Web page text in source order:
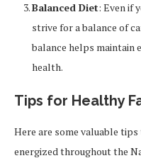
Balanced Diet: Even if
strive for a balance of
balance helps maintain
health.
Tips for Healthy
Here are some valuable
energized throughout the